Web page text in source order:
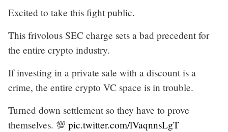
Excited to take this fight public.
This frivolous SEC charge sets a bad precedent for
the entire crypto industry.
If investing in a private sale with a discount is a
crime, the entire crypto VC space is in trouble.
Turned down settlement so they have to prove
themselves. 💯 pic.twitter.com/lVaqnnsLgT